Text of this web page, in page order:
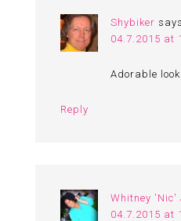
Shybiker says
04.7.2015 at
Adorable
Reply
Whitney 'Nic'
04.7.2015 at